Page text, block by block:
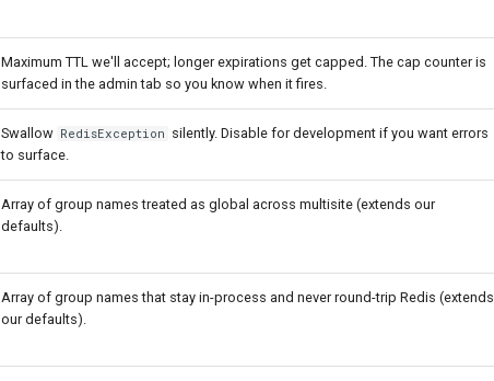
Maximum TTL we'll accept; longer expirations get capped. The cap counter is
surfaced in the admin tab so you know when it fires.
Swallow RedisException silently. Disable for development if you want errors
to surface.
Array of group names treated as global across multisite (extends our
defaults).
Array of group names that stay in-process and never round-trip Redis (extends
our defaults).